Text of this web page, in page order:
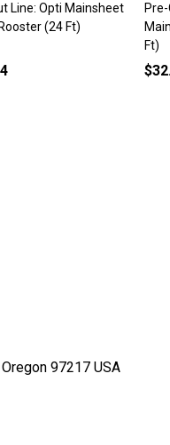
Line: Opti Mainsheet
(24 Ft)
Ft)
97217 USA